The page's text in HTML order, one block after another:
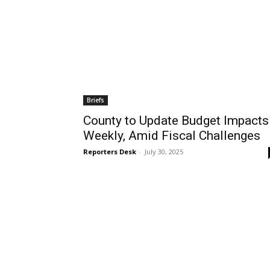
Briefs
County to Update Budget Impacts
Weekly, Amid Fiscal Challenges
Reporters Desk - July 30, 2025